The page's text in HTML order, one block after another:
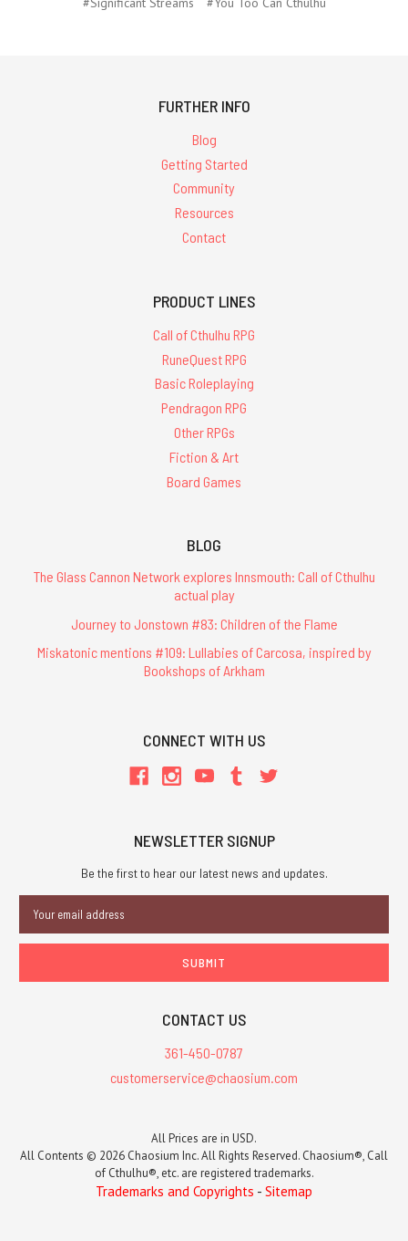
FURTHER INFO
Blog
Getting Started
Community
Resources
Contact
PRODUCT LINES
Call of Cthulhu RPG
RuneQuest RPG
Basic Roleplaying
Pendragon RPG
Other RPGs
Fiction & Art
Board Games
BLOG
The Glass Cannon Network explores Innsmouth: Call of Cthulhu
actual play
Journey to Jonstown #83: Children of the Flame
Miskatonic mentions #109: Lullabies of Carcosa, inspired by
Bookshops of Arkham
CONNECT WITH US
NEWSLETTER SIGNUP
Be the first to hear our latest news and updates.
Address
CONTACT US
361-450-0787
customerservice@chaosium.com
All Prices are in USD.
All Contents © 2026 Chaosium Inc. All Rights Reserved. Chaosium®, Call
of Cthulhu®, etc. are registered trademarks.
Trademarks and Copyrights - Sitemap